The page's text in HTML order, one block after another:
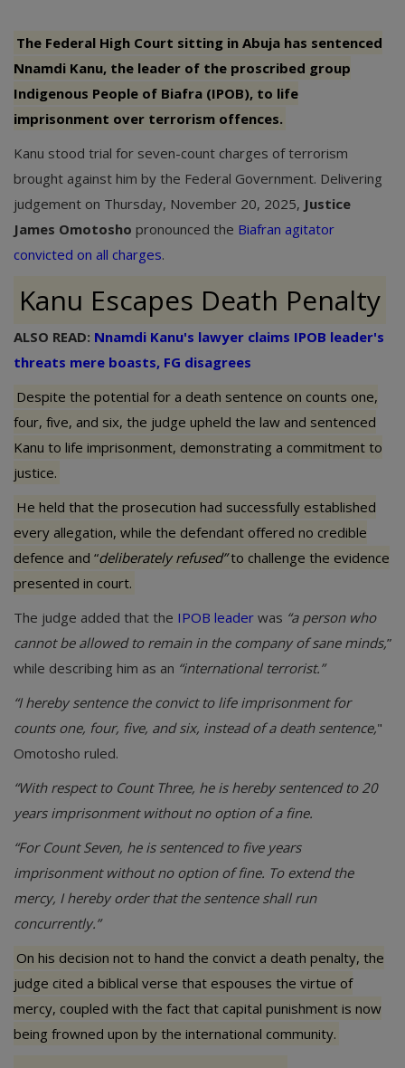
The Federal High Court sitting in Abuja has sentenced
Nnamdi Kanu, the leader of the proscribed group
Indigenous People of Biafra (IPOB), to life
imprisonment over terrorism offences.
Kanu stood trial for seven-count charges of terrorism
brought against him by the Federal Government. Delivering
judgement on Thursday, November 20, 2025, Justice
James Omotosho pronounced the Biafran agitator
convicted on all charges.
Kanu Escapes Death Penalty
ALSO READ: Nnamdi Kanu's lawyer claims IPOB leader's
threats mere boasts, FG disagrees
Despite the potential for a death sentence on counts one,
four, five, and six, the judge upheld the law and sentenced
Kanu to life imprisonment, demonstrating a commitment to
justice.
He held that the prosecution had successfully established
every allegation, while the defendant offered no credible
defence and “deliberately refused”to challenge the evidence
presented in court.
The judge added that the IPOB leader was “a person who
cannot be allowed to remain in the company of sane minds,”
while describing him as an “international terrorist.”
“I hereby sentence the convict to life imprisonment for
counts one, four, five, and six, instead of a death sentence,"
Omotosho ruled.
“With respect to Count Three, he is hereby sentenced to 20
years imprisonment without no option of a fine.
“For Count Seven, he is sentenced to five years
imprisonment without no option of fine. To extend the
mercy, I hereby order that the sentence shall run
concurrently.”
On his decision not to hand the convict a death penalty, the
judge cited a biblical verse that espouses the virtue of
mercy, coupled with the fact that capital punishment is now
being frowned upon by the international community.